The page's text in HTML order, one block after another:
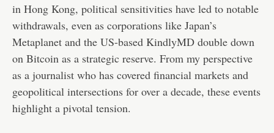
in Hong Kong, political sensitivities have led to notable
withdrawals, even as corporations like Japan’s
Metaplanet and the US-based KindlyMD double down
on Bitcoin as a strategic reserve. From my perspective
as a journalist who has covered financial markets and
geopolitical intersections for over a decade, these events
highlight a pivotal tension.